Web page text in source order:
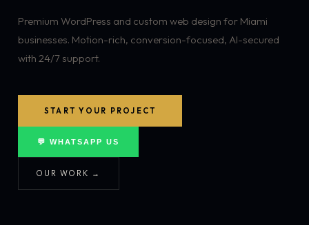
Premium WordPress and custom web design for Miami
businesses. Motion-rich, conversion-focused, AI-secured
with 24/7 support.
START YOUR PROJECT
💬 WHATSAPP US
OUR WORK →